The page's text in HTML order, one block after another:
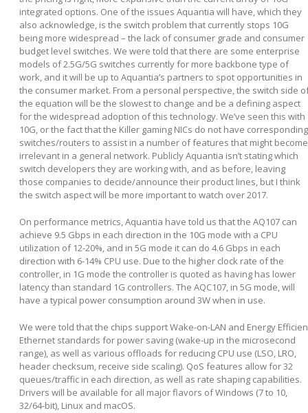
integrated options. One of the issues Aquantia will have, which they
also acknowledge, is the switch problem that currently stops 10G
being more widespread – the lack of consumer grade and consumer
budget level switches. We were told that there are some enterprise
models of 2.5G/5G switches currently for more backbone type of
work, and it will be up to Aquantia’s partners to spot opportunities in
the consumer market. From a personal perspective, the switch side
the equation will be the slowest to change and be a defining aspect
for the widespread adoption of this technology. We’ve seen this with
10G, or the fact that the Killer gaming NICs do not have corresponding
switches/routers to assist in a number of features that might become
irrelevant in a general network. Publicly Aquantia isn’t stating which
switch developers they are working with, and as before, leaving
those companies to decide/announce their product lines, but I think
the switch aspect will be more important to watch over 2017.
On performance metrics, Aquantia have told us that the AQ107 can
achieve 9.5 Gbps in each direction in the 10G mode with a CPU
utilization of 12-20%, and in 5G mode it can do 4.6 Gbps in each
direction with 6-14% CPU use. Due to the higher clock rate of the
controller, in 1G mode the controller is quoted as having has lower
latency than standard 1G controllers. The AQC107, in 5G mode, will
have a typical power consumption around 3W when in use.
We were told that the chips support Wake-on-LAN and Energy
Ethernet standards for power saving (wake-up in the microsecond
range), as well as various offloads for reducing CPU use (LSO, LRO,
header checksum, receive side scaling). QoS features allow for 32
queues/traffic in each direction, as well as rate shaping capabilities.
Drivers will be available for all major flavors of Windows (7 to 10,
32/64-bit), Linux and macOS.